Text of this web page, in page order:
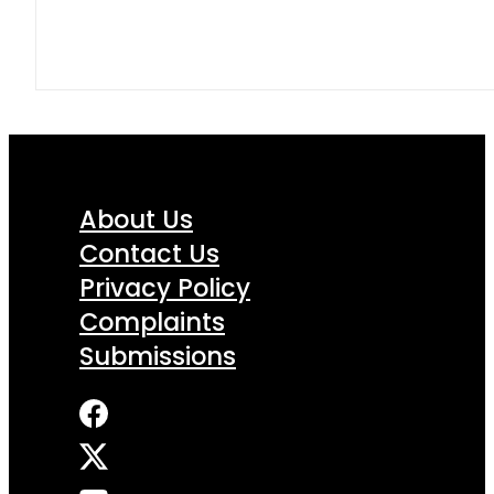
About Us
Contact Us
Privacy Policy
Complaints
Submissions